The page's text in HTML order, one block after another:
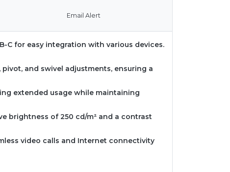
Email Alert
C for easy integration with various devices.
and swivel adjustments, ensuring a
extended usage while maintaining
brightness of 250 cd/m² and a contrast
video calls and Internet connectivity